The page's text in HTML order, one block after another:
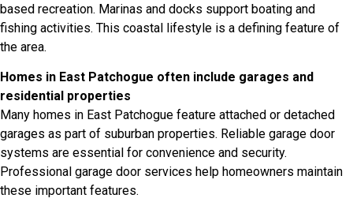
based recreation. Marinas and docks support boating and
fishing activities. This coastal lifestyle is a defining feature of
the area.
Homes in East Patchogue often include garages and
residential properties
Many homes in East Patchogue feature attached or detached
garages as part of suburban properties. Reliable garage door
systems are essential for convenience and security.
Professional garage door services help homeowners maintain
these important features.